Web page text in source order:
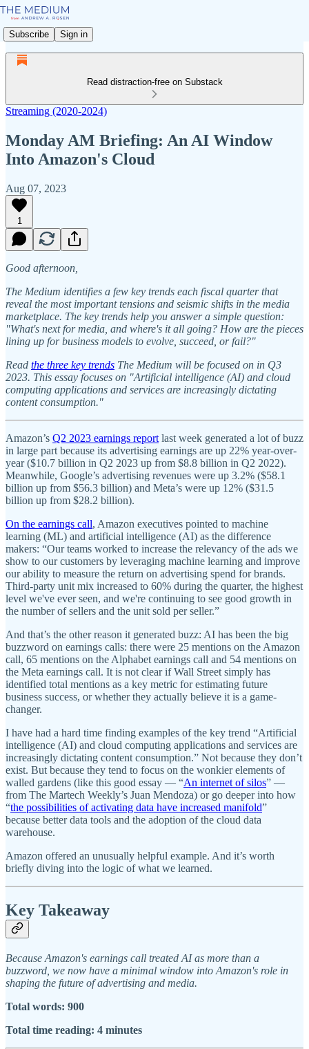
Subscribe Sign in
Read distraction-free on Substack
Streaming (2020-2024)
Monday AM Briefing: An AI Window
Into Amazon's Cloud
Aug 07, 2023
1
Good afternoon,
The Medium identifies a few key trends each fiscal quarter that
reveal the most important tensions and seismic shifts in the media
marketplace. The key trends help you answer a simple question:
"What's next for media, and where's it all going? How are the pieces
lining up for business models to evolve, succeed, or fail?"
Read the three key trends The Medium will be focused on in Q3
2023. This essay focuses on "Artificial intelligence (AI) and cloud
computing applications and services are increasingly dictating
content consumption."
Amazon’s Q2 2023 earnings report last week generated a lot of buzz
in large part because its advertising earnings are up 22% year-over-
year ($10.7 billion in Q2 2023 up from $8.8 billion in Q2 2022).
Meanwhile, Google’s advertising revenues were up 3.2% ($58.1
billion up from $56.3 billion) and Meta’s were up 12% ($31.5
billion up from $28.2 billion).
On the earnings call, Amazon executives pointed to machine
learning (ML) and artificial intelligence (AI) as the difference
makers: “Our teams worked to increase the relevancy of the ads we
show to our customers by leveraging machine learning and improve
our ability to measure the return on advertising spend for brands.
Third-party unit mix increased to 60% during the quarter, the highest
level we've ever seen, and we're continuing to see good growth in
the number of sellers and the unit sold per seller.”
And that’s the other reason it generated buzz: AI has been the big
buzzword on earnings calls: there were 25 mentions on the Amazon
call, 65 mentions on the Alphabet earnings call and 54 mentions on
the Meta earnings call. It is not clear if Wall Street simply has
identified total mentions as a key metric for estimating future
business success, or whether they actually believe it is a game-
changer.
I have had a hard time finding examples of the key trend “Artificial
intelligence (AI) and cloud computing applications and services are
increasingly dictating content consumption.” Not because they don’t
exist. But because they tend to focus on the wonkier elements of
walled gardens (like this good essay — “An internet of silos” —
from The Martech Weekly’s Juan Mendoza) or go deeper into how
“the possibilities of activating data have increased manifold”
because better data tools and the adoption of the cloud data
warehouse.
Amazon offered an unusually helpful example. And it’s worth
briefly diving into the logic of what we learned.
Key Takeaway
Because Amazon's earnings call treated AI as more than a
buzzword, we now have a minimal window into Amazon's role in
shaping the future of advertising and media.
Total words: 900
Total time reading: 4 minutes